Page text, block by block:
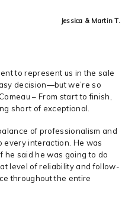
Jessica & Martin T.
to represent us in the sale
decision—but we’re so
– From start to finish,
short of exceptional.
of professionalism and
every interaction. He was
said he was going to do
level of reliability and follow-
throughout the entire